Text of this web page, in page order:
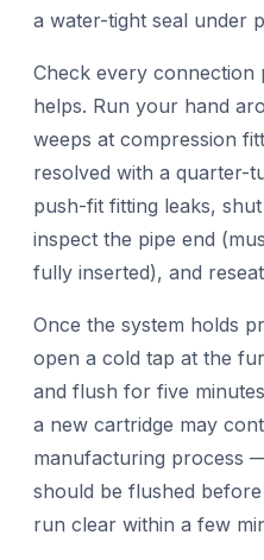
a water-tight seal under
Check every
helps. Run your hand
weeps at compression
resolved with a quarter-
push-fit fitting leaks,
inspect the pipe end
fully inserted), and
Once the system holds
open a cold tap at the
and flush for five
a new cartridge may
manufacturing process
should be flushed
run clear within a few